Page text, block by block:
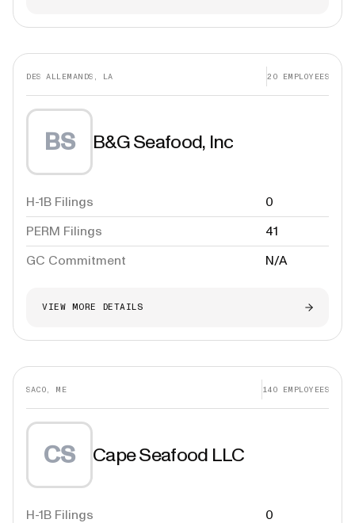
DES ALLEMANDS, LA 20 EMPLOYEES
BS B&G Seafood, Inc
H-1B Filings
0
PERM Filings
41
GC Commitment
N/A
VIEW MORE DETAILS
SACO, ME 140 EMPLOYEES
CS Cape Seafood LLC
H-1B Filings
0